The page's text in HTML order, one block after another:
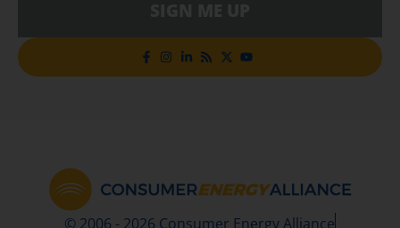
© 2006 - 2026 Consumer Energy Alliance